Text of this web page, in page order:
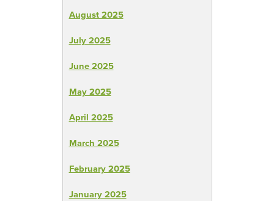
August 2025
July 2025
June 2025
May 2025
April 2025
March 2025
February 2025
January 2025